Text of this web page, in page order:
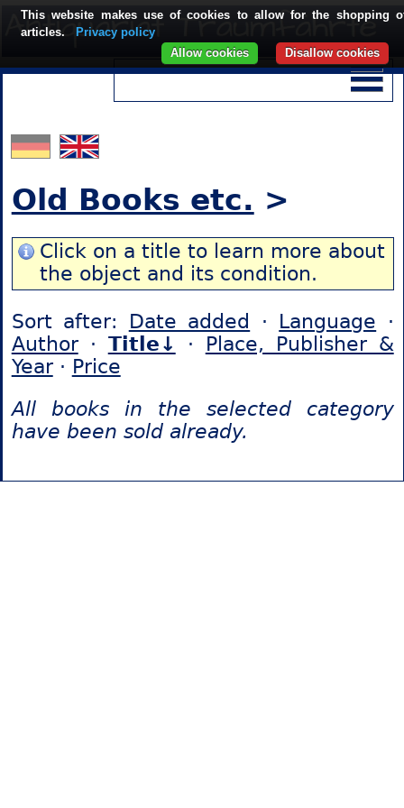
Old Books etc. >
Click on a title to learn more about
the object and its condition.
Sort after: Date added · Language ·
Author· Title↓ · Place, Publisher &
Year· Price
All books in the selected category
have been sold already.
This website makes use of cookies to allow for the shopping
articles.
Privacy policy
Disallow cookies
Allow cookies